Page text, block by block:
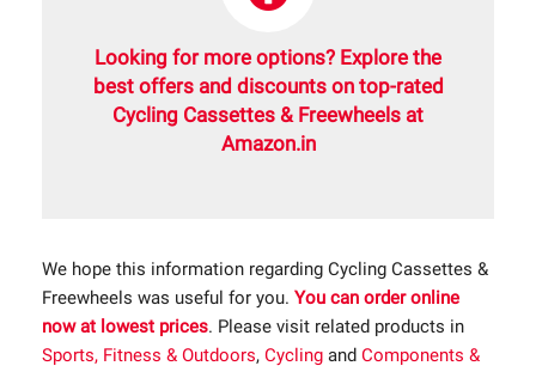
Looking for more options? Explore the
best offers and discounts on top-rated
Cycling Cassettes & Freewheels at
Amazon.in
We hope this information regarding Cycling Cassettes &
Freewheels was useful for you. You can order online
now at lowest prices. Please visit related products in
Sports, Fitness & Outdoors, Cycling and Components &